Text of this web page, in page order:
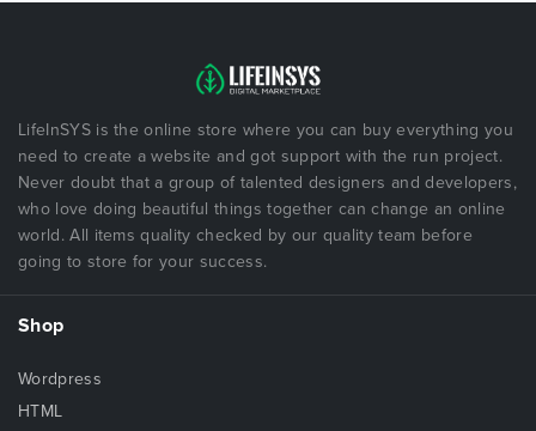
LifeInSYS is the online store where you can buy everything you
need to create a website and got support with the run project.
Never doubt that a group of talented designers and developers,
who love doing beautiful things together can change an online
world. All items quality checked by our quality team before
going to store for your success.
Shop
Wordpress
HTML